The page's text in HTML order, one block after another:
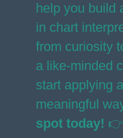
help you build
in chart
from curiosity
a like-minded
start applying
meaningful
spot today! 👉